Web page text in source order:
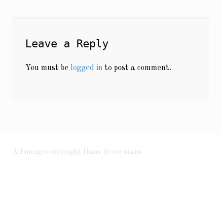
Leave a Reply
You must be logged in to post a comment.
All images copyright Hans Brooymans